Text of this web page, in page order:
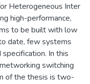
Heterogeneous Inter
high-performance,
to be built with low
date, few systems
In this
switching
of the thesis is two-